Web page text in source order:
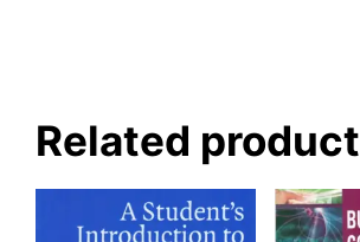
Related